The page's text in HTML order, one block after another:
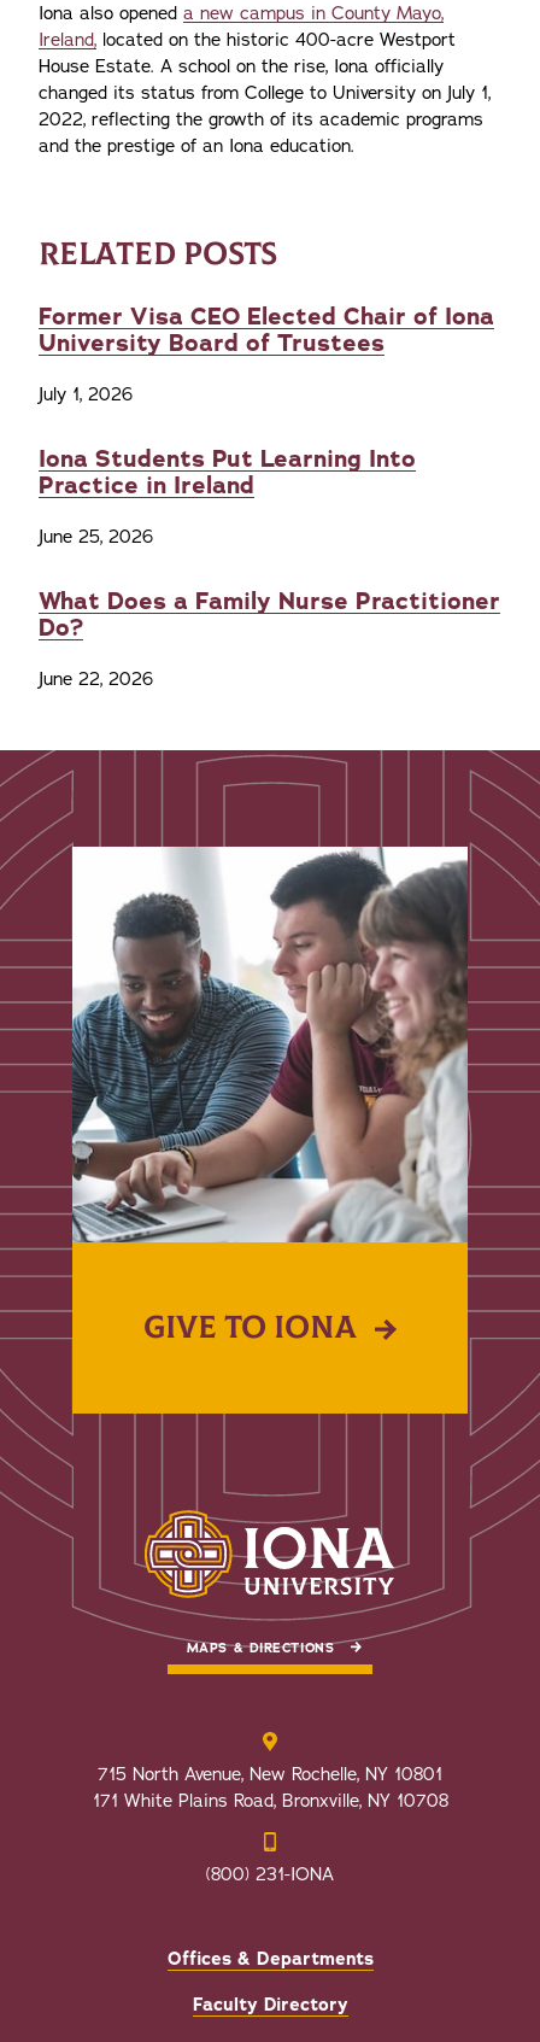
Iona also opened a new campus in County Mayo,
Ireland, located on the historic 400-acre Westport
House Estate. A school on the rise, Iona officially
changed its status from College to University on July 1,
2022, reflecting the growth of its academic programs
and the prestige of an Iona education.
RELATED POSTS
Former Visa CEO Elected Chair of Iona
University Board of Trustees
July 1, 2026
Iona Students Put Learning Into
Practice in Ireland
June 25, 2026
What Does a Family Nurse Practitioner
Do?
June 22, 2026
GIVE TO IONA
MAPS & DIRECTIONS
715 North Avenue, New Rochelle, NY 10801
171 White Plains Road, Bronxville, NY 10708
(800) 231-IONA
Offices & Departments
Faculty Directory